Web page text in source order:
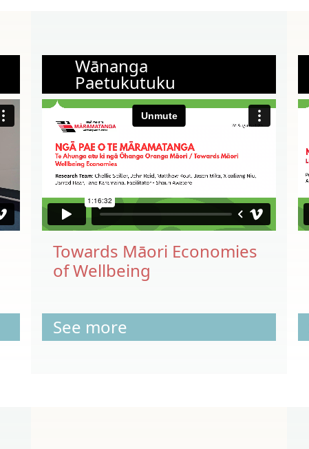
Wānanga
Paetukutuku
Towards Māori Economies
of Wellbeing
See more